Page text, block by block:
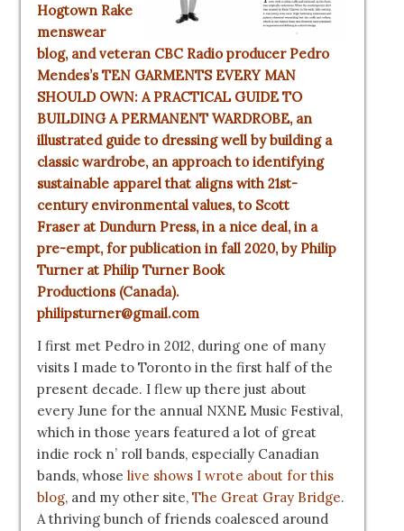
Hogtown Rake
menswear
blog, and veteran CBC Radio producer Pedro
Mendes’s TEN GARMENTS EVERY MAN
SHOULD OWN: A PRACTICAL GUIDE TO
BUILDING A PERMANENT WARDROBE, an
illustrated guide to dressing well by building a
classic wardrobe, an approach to identifying
sustainable apparel that aligns with 21st-
century environmental values, to Scott
Fraserat Dundurn Press, in a nice deal, in a
pre-empt, for publication in fall 2020, by Philip
Turnerat Philip Turner Book
Productions(Canada).
philipsturner@gmail.com
I first met Pedro in 2012, during one of many
visits I made to Toronto in the first half of the
present decade. I flew up there just about
every June for the annual NXNE Music Festival,
which in those years featured a lot of great
indie rock n’ roll bands, especially Canadian
bands, whose live shows I wrote about for this
blog, and my other site, The Great Gray Bridge.
A thriving bunch of friends coalesced around